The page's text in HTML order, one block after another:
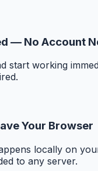
— No Account
start working
Your Browser
locally on
to any server.